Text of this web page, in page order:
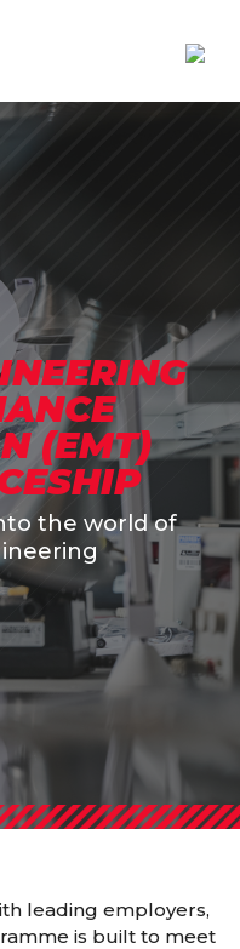
(EMT)
the world of
leading employers,
is built to meet